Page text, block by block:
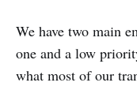
We have two main
one and a low
what most of our